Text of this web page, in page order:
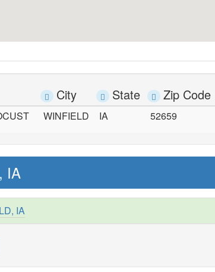
City State Zip Code
WINFIELD IA 52659
IA
IA